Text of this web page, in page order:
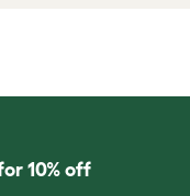
10% off